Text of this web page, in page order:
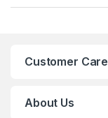
Customer Care
About Us